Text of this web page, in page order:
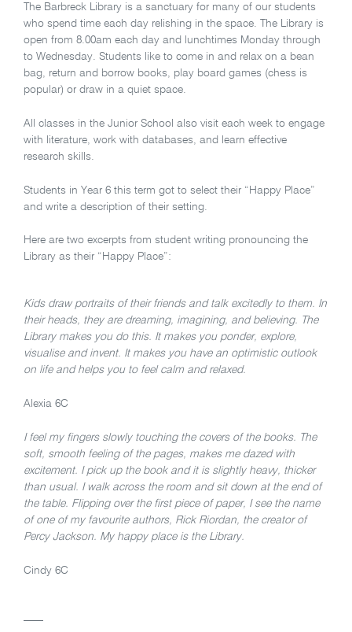
The Barbreck Library is a sanctuary for many of our students
who spend time each day relishing in the space. The Library is
open from 8.00am each day and lunchtimes Monday through
to Wednesday. Students like to come in and relax on a bean
bag, return and borrow books, play board games (chess is
popular) or draw in a quiet space.
All classes in the Junior School also visit each week to engage
with literature, work with databases, and learn effective
research skills.
Students in Year 6 this term got to select their “Happy Place”
and write a description of their setting.
Here are two excerpts from student writing pronouncing the
Library as their “Happy Place”:
Kids draw portraits of their friends and talk excitedly to them. In
their heads, they are dreaming, imagining, and believing. The
Library makes you do this. It makes you ponder, explore,
visualise and invent. It makes you have an optimistic outlook
on life and helps you to feel calm and relaxed.
Alexia 6C
I feel my fingers slowly touching the covers of the books. The
soft, smooth feeling of the pages, makes me dazed with
excitement. I pick up the book and it is slightly heavy, thicker
than usual. I walk across the room and sit down at the end of
the table. Flipping over the first piece of paper, I see the name
of one of my favourite authors, Rick Riordan, the creator of
Percy Jackson. My happy place is the Library.
Cindy 6C